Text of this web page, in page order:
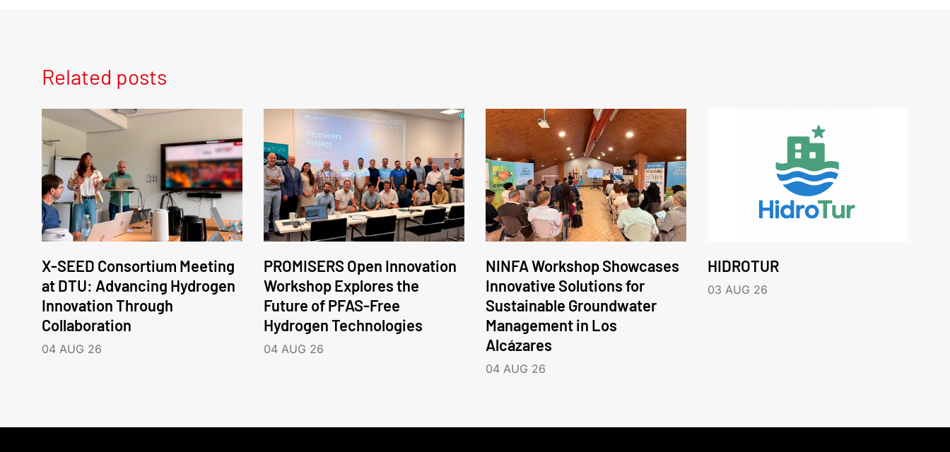
Related posts
X-SEED Consortium Meeting
at DTU: Advancing Hydrogen
Innovation Through
Collaboration
04 AUG 26
PROMISERS Open Innovation
Workshop Explores the
Future of PFAS-Free
Hydrogen Technologies
04 AUG 26
NINFA Workshop Showcases
Innovative Solutions for
Sustainable Groundwater
Management in Los
Alcázares
04 AUG 26
HIDROTUR
03 AUG 26